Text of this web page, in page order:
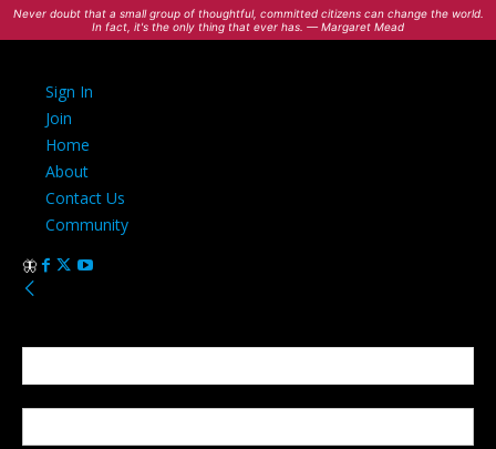
Never doubt that a small group of thoughtful, committed citizens can change the world.
In fact, it's the only thing that ever has. — Margaret Mead
Sign In
Join
Home
About
Contact Us
Community